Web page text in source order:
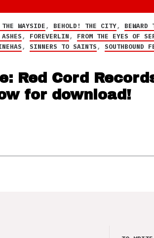
WAYSIDE, BEHOLD! THE CITY, BEWARD
, FOREVERLIN, FROM THE EYES OF
,SINNERS TO SAINTS,SOUTHBOUND
Red Cord
for download!